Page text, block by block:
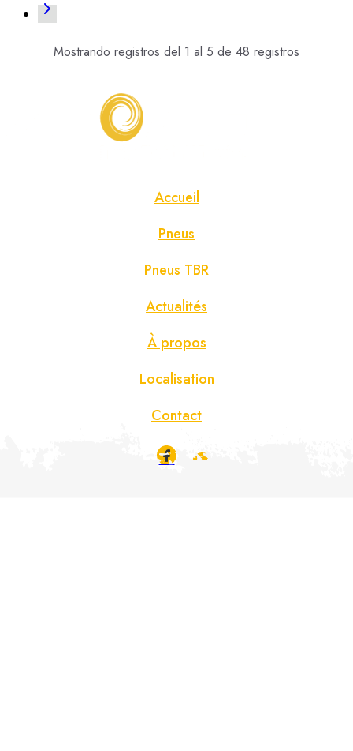
Mostrando registros del 1 al 5 de 48 registros
Accueil
Pneus
Pneus TBR
Actualités
À propos
Localisation
Contact